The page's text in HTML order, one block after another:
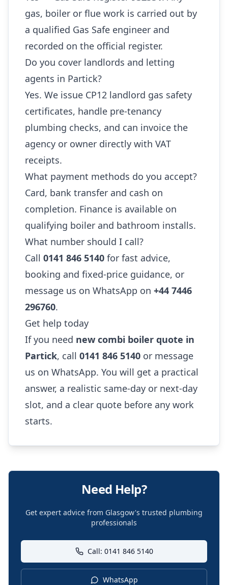
gas, boiler or flue work is carried out by
a qualified Gas Safe engineer and
recorded on the official register.
Do you cover landlords and letting
agents in Partick?
Yes. We issue CP12 landlord gas safety
certificates, handle pre-tenancy
plumbing checks, and can invoice the
agency or owner directly with VAT
receipts.
What payment methods do you accept?
Card, bank transfer and cash on
completion. Finance is available on
qualifying boiler and bathroom installs.
What number should I call?
Call 0141 846 5140 for fast advice,
booking and fixed-price guidance, or
message us on WhatsApp on +44 7446
296760.
Get help today
If you need new combi boiler quote in
Partick, call 0141 846 5140 or message
us on WhatsApp. You will get a practical
answer, a realistic same-day or next-day
slot, and a clear quote before any work
starts.
Need Help?
Get expert advice from Glasgow's trusted plumbing
professionals
Call: 0141 846 5140
WhatsApp